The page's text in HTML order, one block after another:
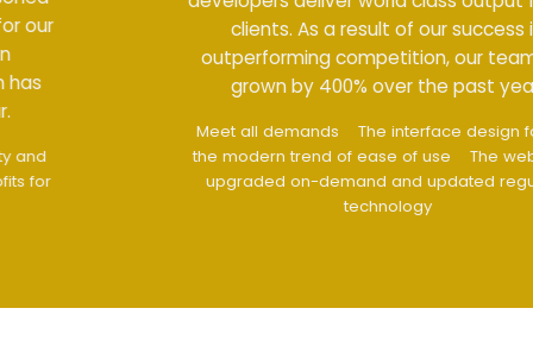
clients. As a result of our success in
outperforming competition, our team has
grown by 400% over the past year.
The interface design follows
the modern trend of ease of use
The website is
upgraded on-demand and updated regularly